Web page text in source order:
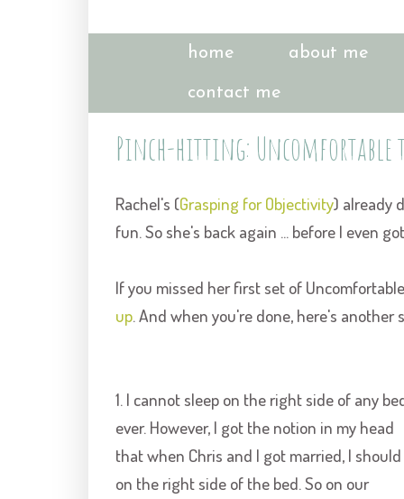
home about me
contact me
Pinch-hitting: Uncomfortable
Rachel's (Grasping for Objectivity) already
fun. So she's back again ... before I even
If you missed her first set of
up. And when you're done, here's another
1. I cannot sleep on the right side of any
ever. However, I got the notion in my head
that when Chris and I got married, I should
on the right side of the bed. So on our